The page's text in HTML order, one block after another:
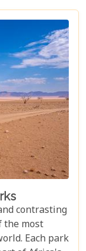
environment,
stunning
bucket
contrasting
the most
Each park